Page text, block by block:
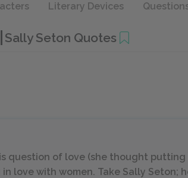
Literary Devices
Sally Seton Quotes
question of love (she thought putting
love with women. Take Sally Seton;